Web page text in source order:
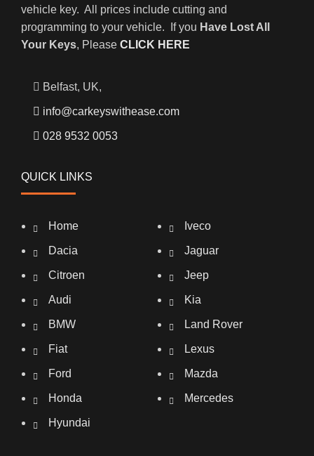
vehicle key. All prices include cutting and
programming to your vehicle. If you Have Lost All
Your Keys, Please CLICK HERE
Belfast, UK,
info@carkeyswithease.com
028 9532 0053
QUICK LINKS
Home
Dacia
Citroen
Audi
BMW
Fiat
Ford
Honda
Hyundai
Iveco
Jaguar
Jeep
Kia
Land Rover
Lexus
Mazda
Mercedes